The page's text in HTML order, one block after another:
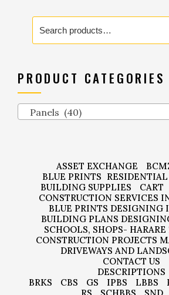
Search
for:
PRODUCT CATEGORIES
Panels (40)
ASSET EXCHANGE
BLUE PRINTS RESIDENTIAL
BUILDING SUPPLIES
CART
CONSTRUCTION SERVICES
BLUE PRINTS DESIGNING
BUILDING PLANS
SCHOOLS, SHOPS-
CONSTRUCTION PROJECTS
DRIVEWAYS AND
CONTACT US
DESCRIPTIONS
BRKS
CBS GS IPBS LBBS